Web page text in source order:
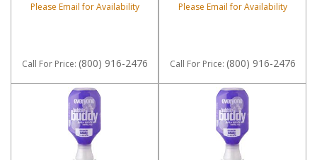
Please Email for Availability
Call For Price: (800) 916-2476
Please Email for Availability
Call For Price: (800) 916-2476